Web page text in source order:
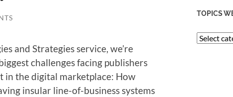
and Strategies service, we’re
challenges facing publishers
in the digital marketplace: How
insular line-of-business systems
TOPICS